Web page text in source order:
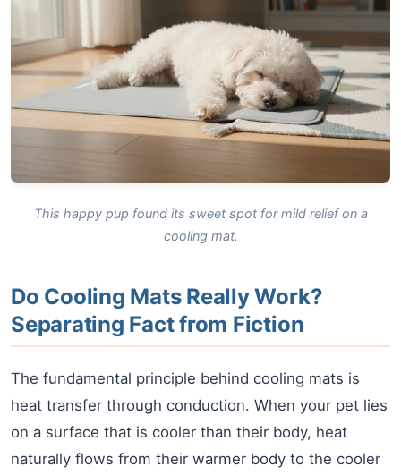
This happy pup found its sweet spot for mild relief on a
cooling mat.
Do Cooling Mats Really Work?
Separating Fact from Fiction
The fundamental principle behind cooling mats is
heat transfer through conduction. When your pet lies
on a surface that is cooler than their body, heat
naturally flows from their warmer body to the cooler